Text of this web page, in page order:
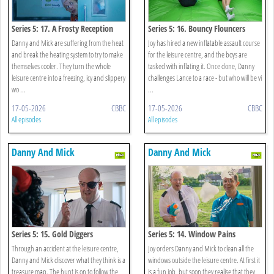
Series 5: 17. A Frosty Reception
Danny and Mick are suffering from the heat
and break the heating system to try to make
themselves cooler. They turn the whole
leisure centre into a freezing, icy and slippery
wo ...
17-05-2026 CBBC
All episodes
Series 5: 16. Bouncy Flouncers
Joy has hired a new inflatable assault course
for the leisure centre, and the boys are
tasked with inflating it. Once done, Danny
challenges Lance to a race - but who will be vi
...
17-05-2026 CBBC
All episodes
Danny And Mick
Series 5: 15. Gold Diggers
Through an accident at the leisure centre,
Danny and Mick discover what they think is a
treasure map. The hunt is on to follow the
Danny And Mick
Series 5: 14. Window Pains
Joy orders Danny and Mick to clean all the
windows outside the leisure centre. At first it
is a fun job, but soon they realise that they